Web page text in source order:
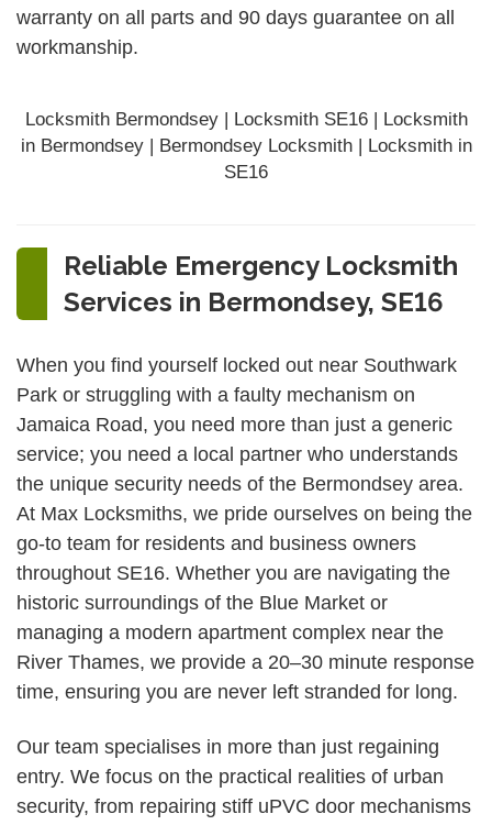
warranty on all parts and 90 days guarantee on all
workmanship.
Locksmith Bermondsey | Locksmith SE16 | Locksmith
in Bermondsey | Bermondsey Locksmith | Locksmith in
SE16
Reliable Emergency Locksmith
Services in Bermondsey, SE16
When you find yourself locked out near Southwark
Park or struggling with a faulty mechanism on
Jamaica Road, you need more than just a generic
service; you need a local partner who understands
the unique security needs of the Bermondsey area.
At Max Locksmiths, we pride ourselves on being the
go-to team for residents and business owners
throughout SE16. Whether you are navigating the
historic surroundings of the Blue Market or
managing a modern apartment complex near the
River Thames, we provide a 20–30 minute response
time, ensuring you are never left stranded for long.
Our team specialises in more than just regaining
entry. We focus on the practical realities of urban
security, from repairing stiff uPVC door mechanisms